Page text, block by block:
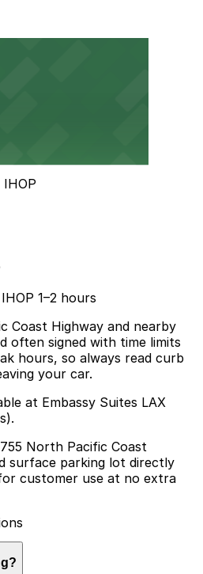
1–2 hours
Coast Highway and nearby
often signed with time limits
hours, so always read curb
your car.
at Embassy Suites LAX
North Pacific Coast
surface parking lot directly
customer use at no extra